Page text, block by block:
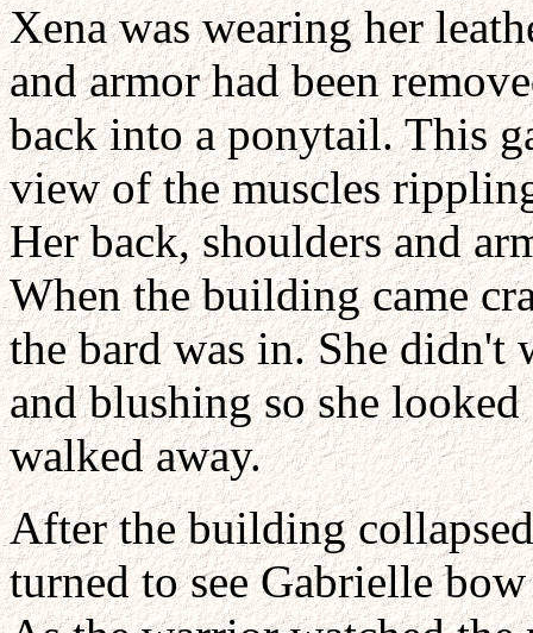
Xena was wearing her
and armor had been
back into a ponytail. This
view of the muscles
Her back, shoulders and
When the building came
the bard was in. She didn't
and blushing so she
walked away.
After the building
turned to see Gabrielle